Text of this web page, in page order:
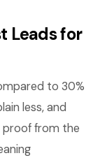
Leads for
to 30%
less, and
proof from the